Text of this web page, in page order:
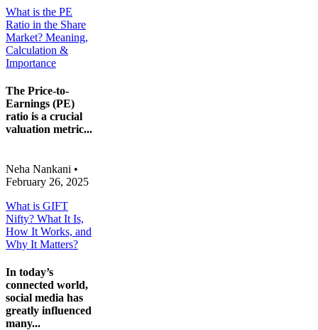
What is the PE
Ratio in the Share
Market? Meaning,
Calculation &
Importance
The Price-to-
Earnings (PE)
ratio is a crucial
valuation metric...
Neha Nankani •
February 26, 2025
What is GIFT
Nifty? What It Is,
How It Works, and
Why It Matters?
In today’s
connected world,
social media has
greatly influenced
many...